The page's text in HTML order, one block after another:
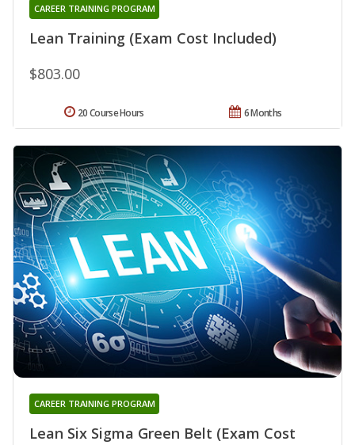
Lean Training (Exam Cost Included)
CAREER TRAINING PROGRAM
$803.00
6 Months
20 Course Hours
Lean Six Sigma Green Belt (Exam Cost
CAREER TRAINING PROGRAM